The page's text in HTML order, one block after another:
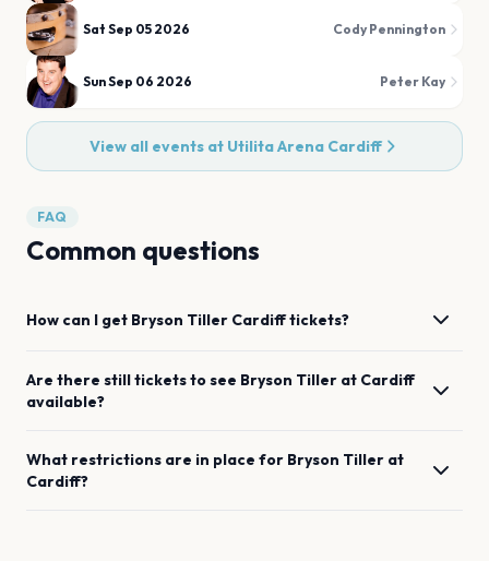
Sat Sep 05 2026 Cody Pennington
Sun Sep 06 2026 Peter Kay
View all events at Utilita Arena Cardiff
FAQ
Common questions
How can I get Bryson Tiller Cardifftickets?
Are there still tickets to see Bryson Tiller at Cardiff
available?
What restrictions are in place for Bryson Tiller at
Cardiff?